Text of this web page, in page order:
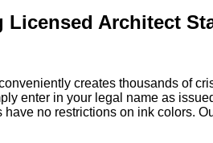
Licensed Architect
creates thousands of
enter in your legal name as
no restrictions on ink colors.